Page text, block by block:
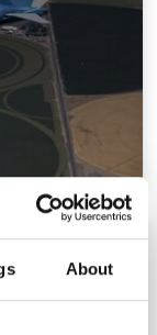
About
in new